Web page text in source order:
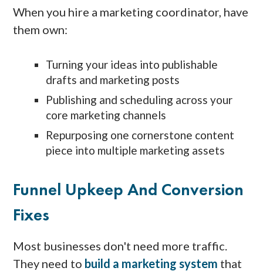
When you hire a marketing coordinator, have
them own:
Turning your ideas into publishable
drafts and marketing posts
Publishing and scheduling across your
core marketing channels
Repurposing one cornerstone content
piece into multiple marketing assets
Funnel Upkeep And Conversion
Fixes
Most businesses don't need more traffic.
They need to build a marketing system that